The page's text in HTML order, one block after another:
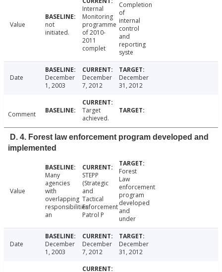
Value
not
initiated.
Internal
Monitoring
programme
of 2010-
2011
complet
Completion
of
internal
control
and
reporting
syste
Date
December
1, 2003
December
7, 2012
December
31, 2012
Comment
Target
achieved.
D. 4. Forest law enforcement program developed and
implemented
Value
Many
agencies
with
overlapping
responsibilities
an
STEPP
(Strategic
and
Tactical
Enforcement
Patrol P
Forest
Law
enforcement
program
developed
and
under
Date
December
1, 2003
December
7, 2012
December
31, 2012